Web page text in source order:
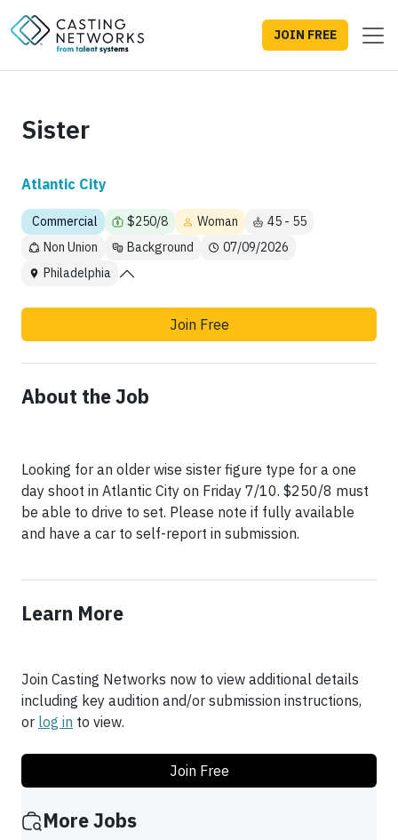
JOIN FREE
Sister
Atlantic City
Commercial $250/8 Woman
45 - 55
Non Union
Background
07/09/2026
Philadelphia
Join Free
About the Job
Looking for an older wise sister figure type for a one
day shoot in Atlantic City on Friday 7/10. $250/8 must
be able to drive to set. Please note if fully available
and have a car to self-report in submission.
Learn More
Join Casting Networks now to view additional details
including key audition and/or submission instructions,
or log in to view.
Join Free
More Jobs